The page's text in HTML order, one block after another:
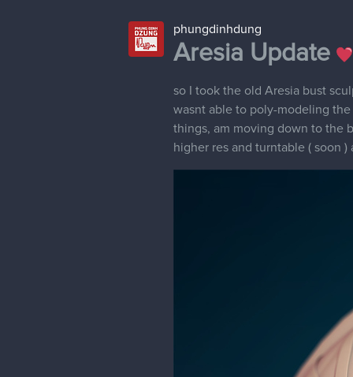
phungdinhdung
Aresia Update
so I took the old Aresia bust
wasnt able to poly-modeling
things, am moving down to the
higher res and turntable ( soon )